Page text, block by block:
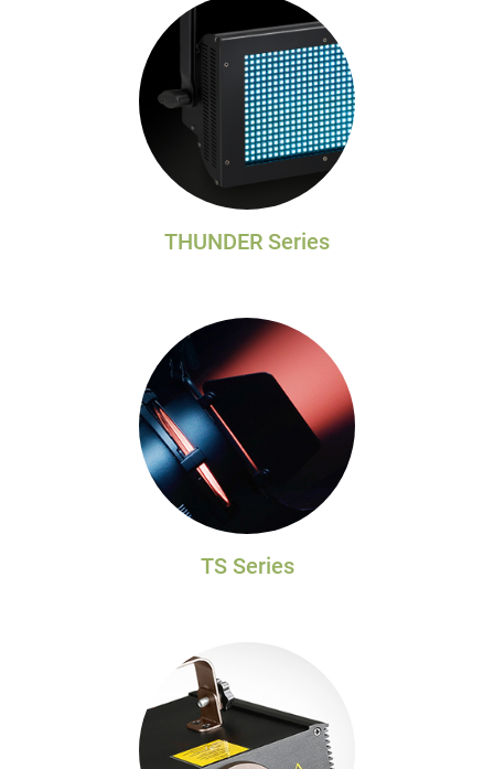
THUNDER Series
TS Series